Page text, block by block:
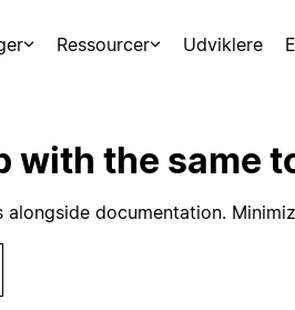
Ressourcer Udviklere
with the same
documentation.